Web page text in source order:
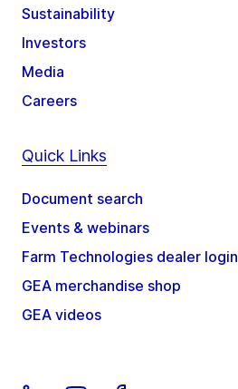
Sustainability
Investors
Media
Careers
Quick Links
Document search
Events & webinars
Farm Technologies dealer login
GEA merchandise shop
GEA videos